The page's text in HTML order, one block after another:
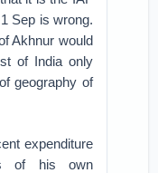
Sep is wrong.
Akhnur would
of India only
geography of
expenditure
of his own